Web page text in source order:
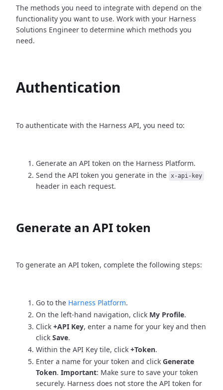
The methods you need to integrate with depend on the
functionality you want to use. Work with your Harness
Solutions Engineer to determine which methods you
need.
Authentication
To authenticate with the Harness API, you need to:
Generate an API token on the Harness Platform.
Send the API token you generate in the x-api-key
header in each request.
Generate an API token
To generate an API token, complete the following steps:
Go to the Harness Platform.
On the left-hand navigation, click My Profile.
Click +API Key, enter a name for your key and then
click Save.
Within the API Key tile, click +Token.
Enter a name for your token and click Generate
Token. Important: Make sure to save your token
securely. Harness does not store the API token for